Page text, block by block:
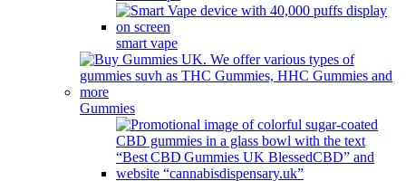
smart vape
Gummies